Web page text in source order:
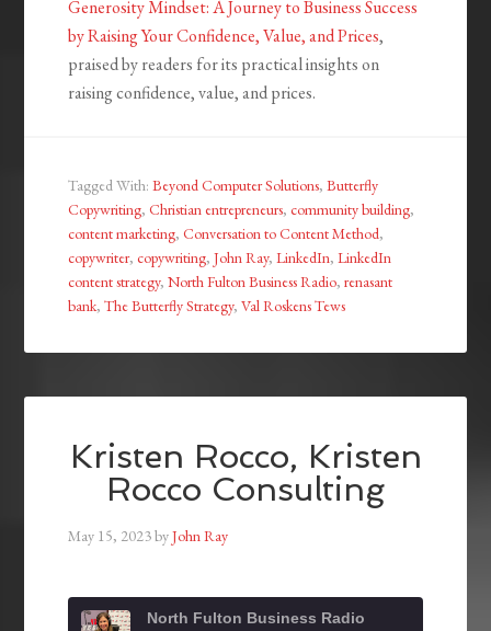
Generosity Mindset: A Journey to Business Success
by Raising Your Confidence, Value, and Prices,
praised by readers for its practical insights on
raising confidence, value, and prices.
Tagged With:Beyond Computer Solutions,Butterfly
Copywriting,Christian entrepreneurs,community building,
content marketing,Conversation to Content Method,
copywriter,copywriting,John Ray,LinkedIn,LinkedIn
content strategy,North Fulton Business Radio,renasant
bank,The Butterfly Strategy,Val Roskens Tews
Kristen Rocco, Kristen
Rocco Consulting
May 15, 2023byJohn Ray
North Fulton Business Radio